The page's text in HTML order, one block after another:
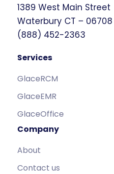
1389 West Main Street
Waterbury CT – 06708
(888) 452-2363
Services
GlaceRCM
GlaceEMR
GlaceOffice
Company
About
Contact us